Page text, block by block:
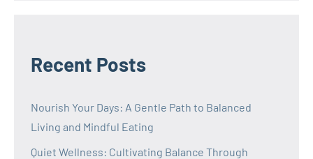
Recent Posts
Nourish Your Days: A Gentle Path to Balanced
Living and Mindful Eating
Quiet Wellness: Cultivating Balance Through